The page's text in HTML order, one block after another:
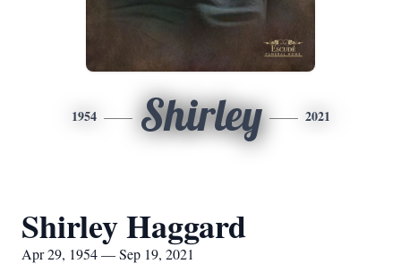
1954 Shirley 2021
Shirley Haggard
Apr 29, 1954 — Sep 19, 2021